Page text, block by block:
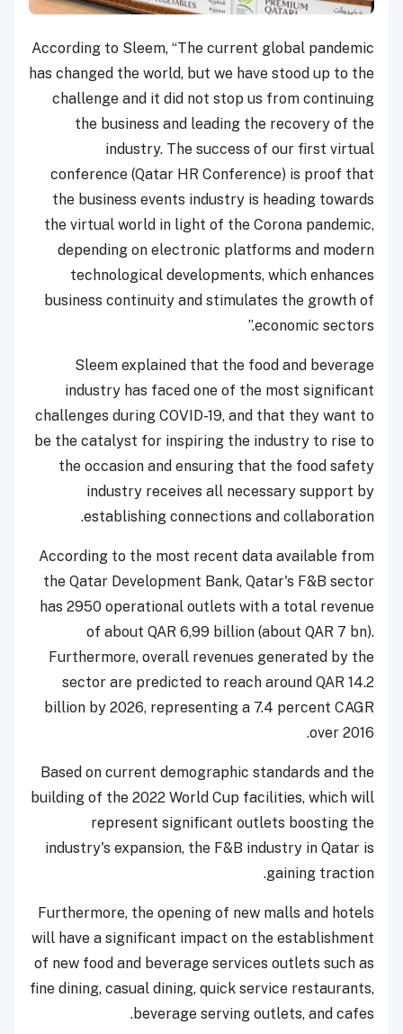
According to Sleem, “The current global pandemic
has changed the world, but we have stood up to the
challenge and it did not stop us from continuing
the business and leading the recovery of the
industry. The success of our first virtual
conference (Qatar HR Conference) is proof that
the business events industry is heading towards
the virtual world in light of the Corona pandemic,
depending on electronic platforms and modern
technological developments, which enhances
business continuity and stimulates the growth of
economic sectors.”
Sleem explained that the food and beverage
industry has faced one of the most significant
challenges during COVID-19, and that they want to
be the catalyst for inspiring the industry to rise to
the occasion and ensuring that the food safety
industry receives all necessary support by
establishing connections and collaboration.
According to the most recent data available from
the Qatar Development Bank, Qatar's F&B sector
has 2950 operational outlets with a total revenue
of about QAR 6,99 billion (about QAR 7 bn).
Furthermore, overall revenues generated by the
sector are predicted to reach around QAR 14.2
billion by 2026, representing a 7.4 percent CAGR
over 2016.
Based on current demographic standards and the
building of the 2022 World Cup facilities, which will
represent significant outlets boosting the
industry's expansion, the F&B industry in Qatar is
gaining traction.
Furthermore, the opening of new malls and hotels
will have a significant impact on the establishment
of new food and beverage services outlets such as
fine dining, casual dining, quick service restaurants,
beverage serving outlets, and cafes.